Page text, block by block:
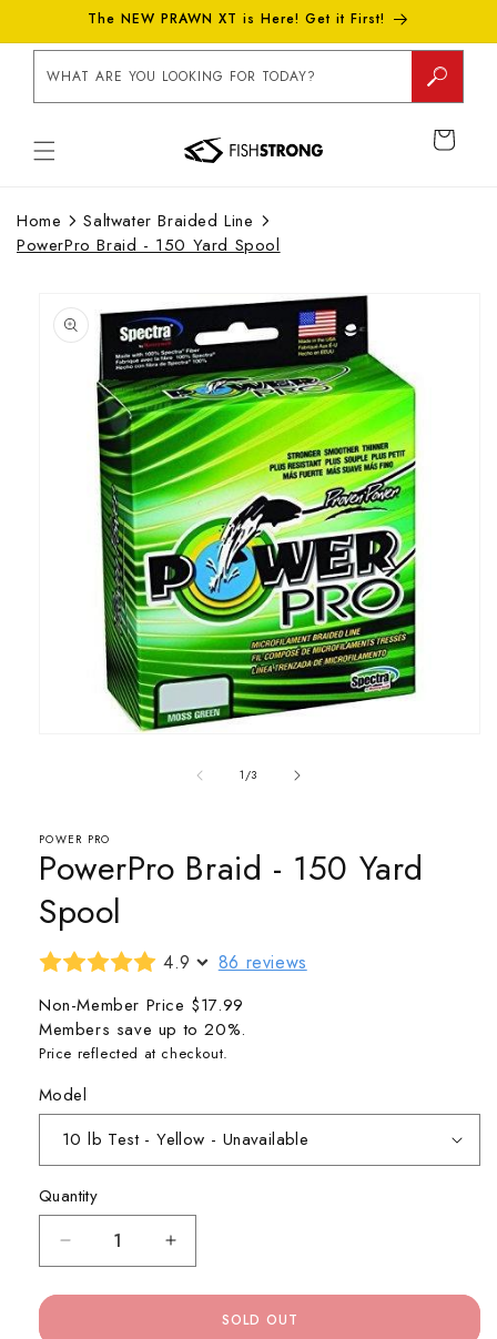
The NEW PRAWN XT is Here! Get it First!
WHAT ARE YOU LOOKING FOR TODAY?
CART
Home
Saltwater Braided Line
PowerPro Braid - 150 Yard Spool
product
information
1/of
3
POWER PRO
PowerPro Braid - 150 Yard
Spool
4.9 86 reviews
Non-Member Price $17.99
Members save up to 20%.
Price reflected at checkout.
Model
Quantity
Decrease
quantity
for
Increase
quantity
for
PowerProSOLD OUT